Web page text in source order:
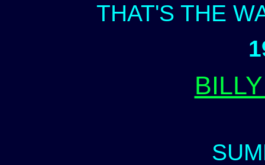
THAT'S THE